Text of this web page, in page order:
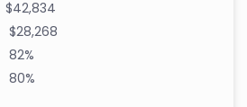
$42,834
$28,268
82%
80%